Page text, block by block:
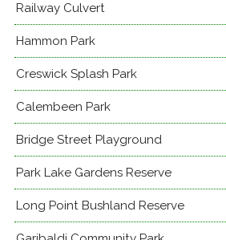
Railway Culvert
Hammon Park
Creswick Splash Park
Calembeen Park
Bridge Street Playground
Park Lake Gardens Reserve
Long Point Bushland Reserve